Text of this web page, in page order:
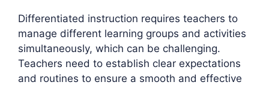
Differentiated instruction requires teachers to
manage different learning groups and activities
simultaneously, which can be challenging.
Teachers need to establish clear expectations
and routines to ensure a smooth and effective